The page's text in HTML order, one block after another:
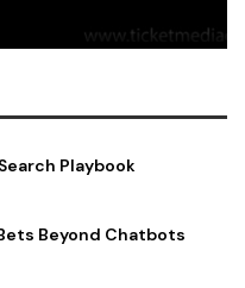
Playbook
Beyond Chatbots